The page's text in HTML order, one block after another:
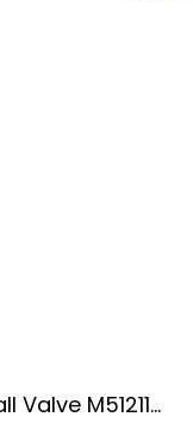
M51211...